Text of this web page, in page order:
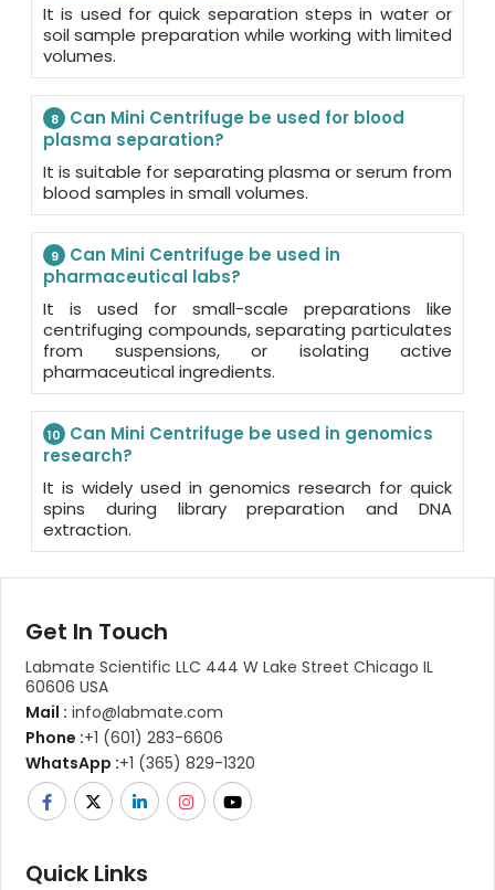
It is used for quick separation steps in water or
soil sample preparation while working with limited
volumes.
8
Can Mini Centrifuge be used for blood
plasma separation?
It is suitable for separating plasma or serum from
blood samples in small volumes.
9
Can Mini Centrifuge be used in
pharmaceutical labs?
It is used for small-scale preparations like
centrifuging compounds, separating particulates
from suspensions, or isolating active
pharmaceutical ingredients.
10
Can Mini Centrifuge be used in genomics
research?
It is widely used in genomics research for quick
spins during library preparation and DNA
extraction.
Get In Touch
Labmate Scientific LLC 444 W Lake Street Chicago IL
60606 USA
Mail : info@labmate.com
Phone :+1 (601) 283-6606
WhatsApp :+1 (365) 829-1320
Quick Links